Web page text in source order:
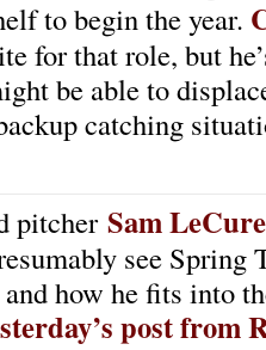
to begin the year.
for that role, but
be able to
catching
pitcher Sam LeCure
see Spring
how he fits into
post from